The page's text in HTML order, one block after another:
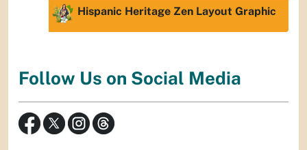
Hispanic Heritage Zen Layout Graphic
Follow Us on Social Media